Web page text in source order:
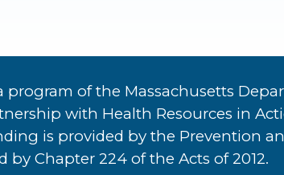
program of the Massachusetts
with Health Resources in
is provided by the Prevention
by Chapter 224 of the Acts of 2012.